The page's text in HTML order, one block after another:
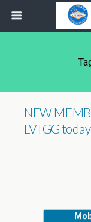
NEW
LVTGG